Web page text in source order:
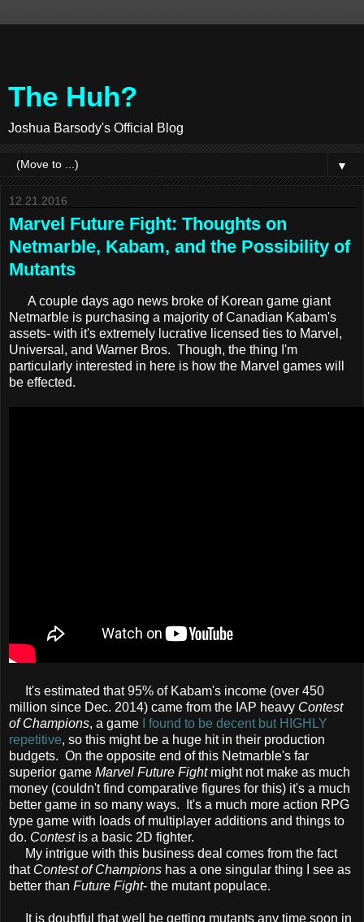
The Huh?
Joshua Barsody's Official Blog
▼
12.21.2016
Marvel Future Fight: Thoughts on
Netmarble, Kabam, and the Possibility of
Mutants
A couple days ago news broke of Korean game giant
Netmarble is purchasing a majority of Canadian Kabam's
assets- with it's extremely lucrative licensed ties to Marvel,
Universal, and Warner Bros. Though, the thing I'm
particularly interested in here is how the Marvel games will
be effected.
It's estimated that 95% of Kabam's income (over 450
million since Dec. 2014) came from the IAP heavy Contest
of Champions, a game
I found to be decent but HIGHLY
repetitive, so this might be a huge hit in their production
budgets. On the opposite end of this Netmarble's far
superior game Marvel Future Fightmight not make as much
money (couldn't find comparative figures for this) it's a much
better game in so many ways. It's a much more action RPG
type game with loads of multiplayer additions and things to
do. Contestis a basic 2D fighter.
My intrigue with this business deal comes from the fact
that Contest of Champions has a one singular thing I see as
better than Future Fight- the mutant populace.
It is doubtful that well be getting mutants any time soon in